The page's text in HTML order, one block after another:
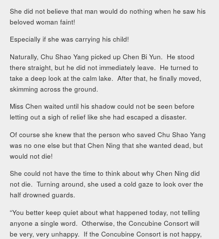
She did not believe that man would do nothing when he saw his
beloved woman faint!
Especially if she was carrying his child!
Naturally, Chu Shao Yang picked up Chen Bi Yun. He stood
there straight, but he did not immediately leave. He turned to
take a deep look at the calm lake. After that, he finally moved,
skimming across the ground.
Miss Chen waited until his shadow could not be seen before
letting out a sigh of relief like she had escaped a disaster.
Of course she knew that the person who saved Chu Shao Yang
was no one else but that Chen Ning that she wanted dead, but
would not die!
She could not have the time to think about why Chen Ning did
not die. Turning around, she used a cold gaze to look over the
half drowned guards.
“You better keep quiet about what happened today, not telling
anyone a single word. Otherwise, the Concubine Consort will
be very, very unhappy. If the Concubine Consort is not happy,